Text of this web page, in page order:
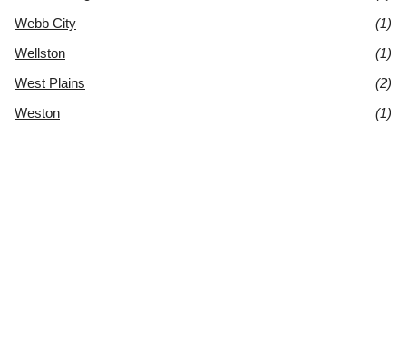
Webb City
(1)
Wellston
(1)
West Plains
(2)
Weston
(1)